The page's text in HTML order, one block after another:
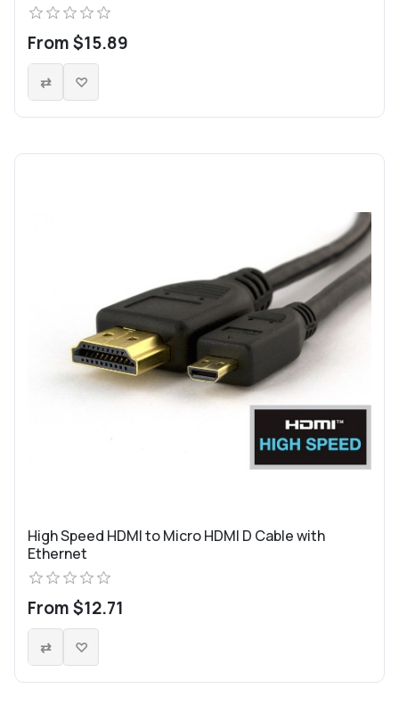
From $15.89
High Speed HDMI to Micro HDMI D Cable with
Ethernet
From $12.71